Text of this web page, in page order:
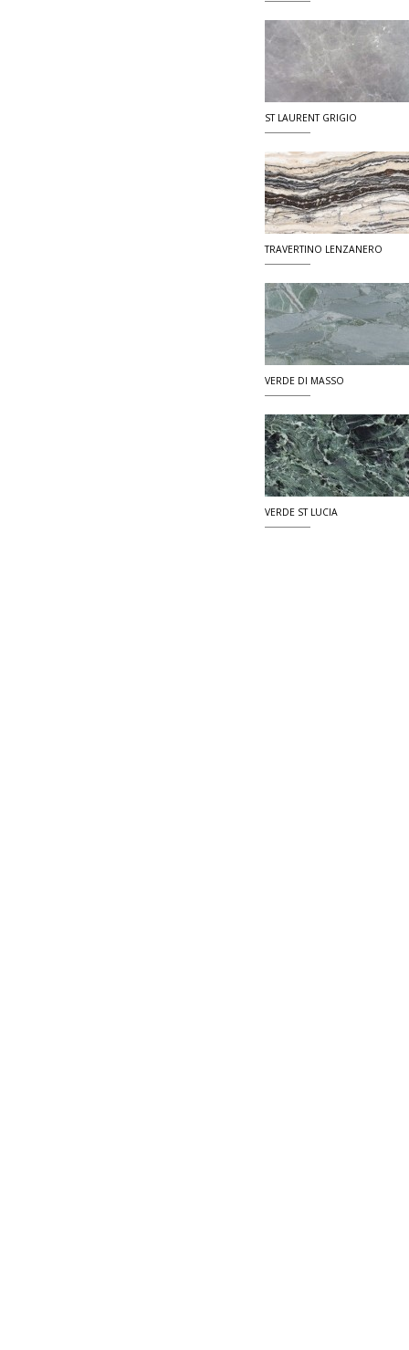
ST LAURENT GRIGIO
TRAVERTINO LENZANERO
VERDE DI MASSO
VERDE ST LUCIA